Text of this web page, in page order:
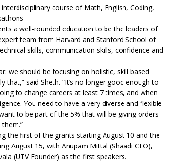
course of Math, English, Coding,
a well-rounded education to be the leaders of
team from Harvard and Stanford School of
skills, communication skills, confidence and
we should be focusing on holistic, skill based
that,” said Sheth. “It’s no longer good enough to
to change careers at least 7 times, and when
You need to have a very diverse and flexible
to be part of the 5% that will be giving orders
the first of the grants starting August 10 and the
August 15, with Anupam Mittal (Shaadi CEO),
(UTV Founder) as the first speakers.